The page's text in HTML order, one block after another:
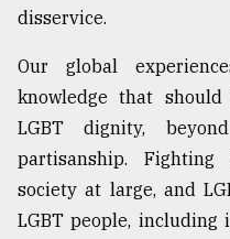
disservice.
Our global
knowledge that
LGBT dignity,
partisanship.
society at large, and
LGBT people, including